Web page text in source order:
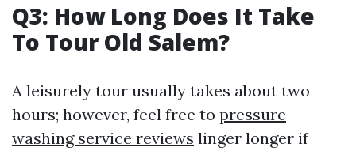
Q3: How Long Does It Take
To Tour Old Salem?
A leisurely tour usually takes about two
hours; however, feel free to pressure
washing service reviews linger longer if